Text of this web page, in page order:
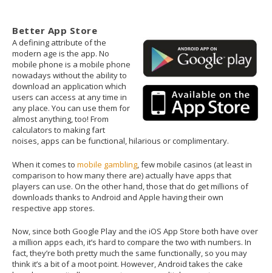
Better App Store
A defining attribute of the
modern age is the app. No
mobile phone is a mobile phone
nowadays without the ability to
download an application which
users can access at any time in
any place. You can use them for
almost anything, too! From
calculators to making fart
noises, apps can be functional, hilarious or complimentary.
When it comes to mobile gambling, few mobile casinos (at least in
comparison to how many there are) actually have apps that
players can use. On the other hand, those that do get millions of
downloads thanks to Android and Apple having their own
respective app stores.
Now, since both Google Play and the iOS App Store both have over
a million apps each, it’s hard to compare the two with numbers. In
fact, they’re both pretty much the same functionally, so you may
think it’s a bit of a moot point. However, Android takes the cake